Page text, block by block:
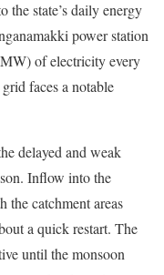
the state’s daily energy
power station
of electricity every
faces a notable
delayed and weak
Inflow into the
the catchment areas
a quick restart. The
until the monsoon